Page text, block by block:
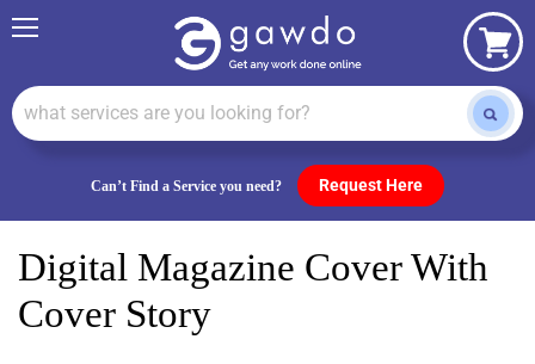
Can’t Find a Service you need? Request Here
View
cart
Digital Magazine Cover With
Cover Story